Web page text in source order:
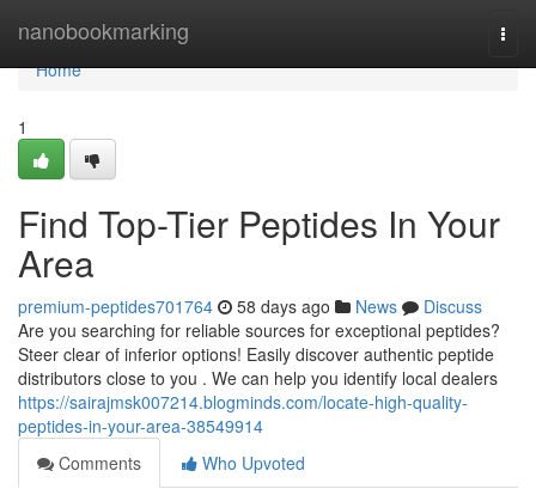
nanobookmarking
Home
Home
1
Find Top-Tier Peptides In Your
Area
premium-peptides701764 58 days ago News
Discuss
Are you searching for reliable sources for exceptional peptides?
Steer clear of inferior options! Easily discover authentic peptide
distributors close to you . We can help you identify local dealers
https://sairajmsk007214.blogminds.com/locate-high-quality-
peptides-in-your-area-38549914
Comments
Who Upvoted